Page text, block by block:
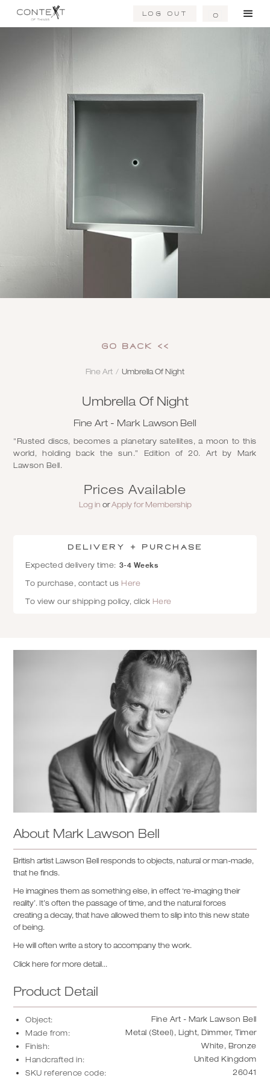
Log Out 0
GO Back <<
Fine Art / Umbrella Of Night
Umbrella Of Night
Fine Art - Mark Lawson Bell
"Rusted discs, becomes a planetary satellites, a moon to this
world, holding back the sun.” Edition of 20. Art by Mark
Lawson Bell.
Prices Available
Log in orApply for Membership
Delivery + Purchase
Expected delivery time: 3-4 Weeks
To purchase, contact us Here
To view our shipping policy, click Here
About Mark Lawson Bell
British artist Lawson Bell responds to objects, natural or man-made,
that he finds.
He imagines them as something else, in effect ‘re-imaging their
reality’. It’s often the passage of time, and the natural forces
creating a decay, that have allowed them to slip into this new state
of being.
He will often write a story to accompany the work.
Click here for more detail...
Product Detail
Object:
Fine Art - Mark Lawson Bell
Made from:
Metal (Steel), Light, Dimmer, Timer
Finish:
White, Bronze
Handcrafted in:
United Kingdom
SKU reference code:
26041